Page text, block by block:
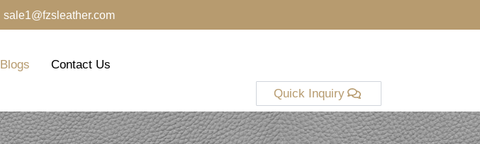
sale1@fzsleather.com
Blogs Contact Us
Quick Inquiry